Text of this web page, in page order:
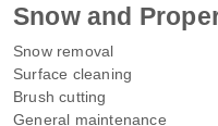
Snow and
Snow removal
Surface cleaning
Brush cutting
General maintenance